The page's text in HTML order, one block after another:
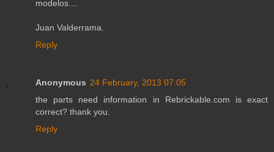
modelos....
Juan Valderrama.
Reply
Anonymous 24 February, 2013 07:05
the parts need information in Rebrickable.com is exact
correct? thank you.
Reply